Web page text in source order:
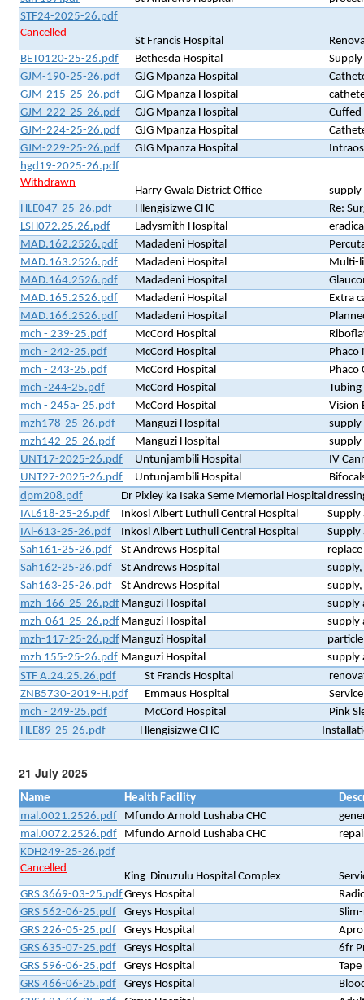
STF24-2025-26.pdf
Cancelled
St Francis Hospital
BET0120-25-26.pdf
Bethesda Hospital
GJM-190-25-26.pdf
GJG Mpanza Hospital
GJM-215-25-26.pdf
GJG Mpanza Hospital
GJM-222-25-26.pdf
GJG Mpanza Hospital
GJM-224-25-26.pdf
GJG Mpanza Hospital
GJM-229-25-26.pdf
GJG Mpanza Hospital
hgd19-2025-26.pdf
Withdrawn
Harry Gwala District Office
supply
HLE047-25-26.pdf
Hlengisizwe CHC
Re:
LSH072.25.26.pdf
Ladysmith Hospital
MAD.162.2526.pdf
Madadeni Hospital
MAD.163.2526.pdf
Madadeni Hospital
Multi-
MAD.164.2526.pdf
Madadeni Hospital
MAD.165.2526.pdf
Madadeni Hospital
Extra
MAD.166.2526.pdf
Madadeni Hospital
mch - 239-25.pdf
McCord Hospital
mch - 242-25.pdf
McCord Hospital
Phaco
mch - 243-25.pdf
McCord Hospital
Phaco
mch -244-25.pdf
McCord Hospital
mch - 245a- 25.pdf
McCord Hospital
Vision
mzh178-25-26.pdf
Manguzi Hospital
supply
mzh142-25-26.pdf
Manguzi Hospital
supply
UNT17-2025-26.pdf
Untunjambili Hospital
IV
UNT27-2025-26.pdf
Untunjambili Hospital
dpm208.pdf
Dr Pixley ka Isaka Seme Memorial Hospital
IAL618-25-26.pdf
Inkosi Albert Luthuli Central Hospital
Supply
IAl-613-25-26.pdf
Inkosi Albert Luthuli Central Hospital
Supply
Sah161-25-26.pdf
St Andrews Hospital
Sah162-25-26.pdf
St Andrews Hospital
Sah163-25-26.pdf
St Andrews Hospital
mzh-166-25-26.pdf Manguzi Hospital
supply
mzh-061-25-26.pdf Manguzi Hospital
supply
mzh-117-25-26.pdf Manguzi Hospital
mzh 155-25-26.pdf Manguzi Hospital
supply
STF A.24.25.26.pdf
St Francis Hospital
ZNB5730-2019-H.pdf
Emmaus Hospital
mch - 249-25.pdf
McCord Hospital
Pink
HLE89-25-26.pdf
Hlengisizwe CHC
21 July 2025
Name Health Facility
mal.0021.2526.pdf
Mfundo Arnold Lushaba CHC
mal.0072.2526.pdf
Mfundo Arnold Lushaba CHC
KDH249-25-26.pdf
Cancelled
King Dinuzulu Hospital Complex
GRS 3669-03-25.pdfGreys Hospital
GRS 562-06-25.pdf
Greys Hospital
GRS 226-05-25.pdf
Greys Hospital
GRS 635-07-25.pdf
Greys Hospital
6fr
GRS 596-06-25.pdf
Greys Hospital
GRS 466-06-25.pdf
Greys Hospital